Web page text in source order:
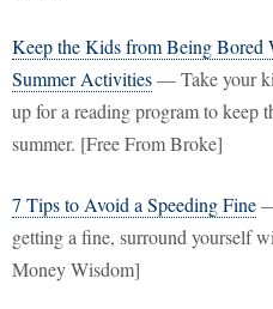
Keep the Kids from Being Bored
Summer Activities— Take your
up for a reading program to keep
summer. [Free From Broke]
7 Tips to Avoid a Speeding Fine
getting a fine, surround yourself
Money Wisdom]